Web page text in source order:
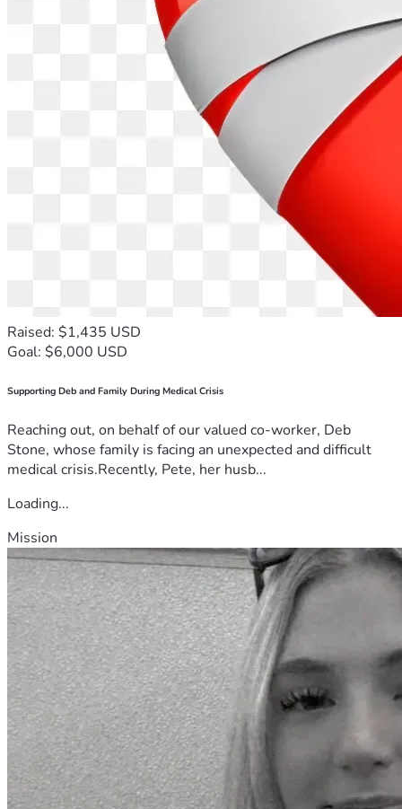
Raised: $1,435 USD
Goal: $6,000 USD
Supporting Deb and Family During Medical Crisis
Reaching out, on behalf of our valued co-worker, Deb
Stone, whose family is facing an unexpected and difficult
medical crisis.Recently, Pete, her husb...
Loading...
Mission